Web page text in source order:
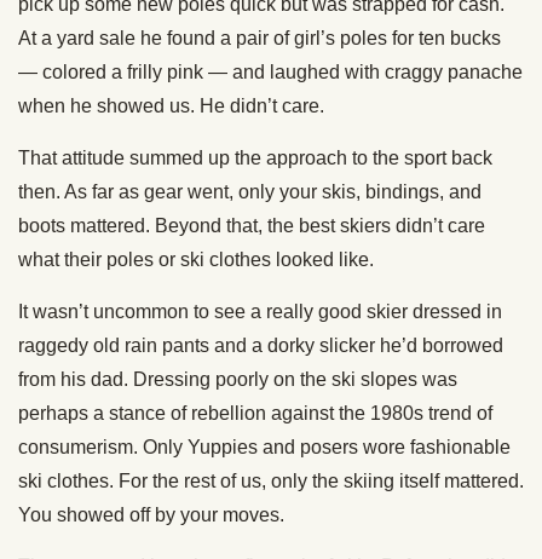
pick up some new poles quick but was strapped for cash.
At a yard sale he found a pair of girl’s poles for ten bucks
— colored a frilly pink — and laughed with craggy panache
when he showed us. He didn’t care.
That attitude summed up the approach to the sport back
then. As far as gear went, only your skis, bindings, and
boots mattered. Beyond that, the best skiers didn’t care
what their poles or ski clothes looked like.
It wasn’t uncommon to see a really good skier dressed in
raggedy old rain pants and a dorky slicker he’d borrowed
from his dad. Dressing poorly on the ski slopes was
perhaps a stance of rebellion against the 1980s trend of
consumerism. Only Yuppies and posers wore fashionable
ski clothes. For the rest of us, only the skiing itself mattered.
You showed off by your moves.